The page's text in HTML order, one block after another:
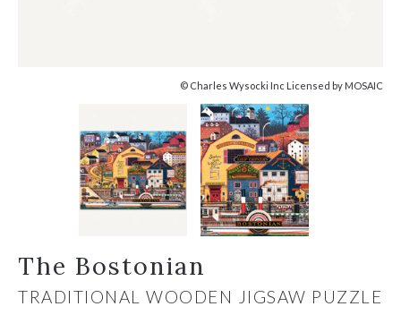
© Charles Wysocki Inc Licensed by MOSAIC
The Bostonian
TRADITIONAL WOODEN JIGSAW PUZZLE